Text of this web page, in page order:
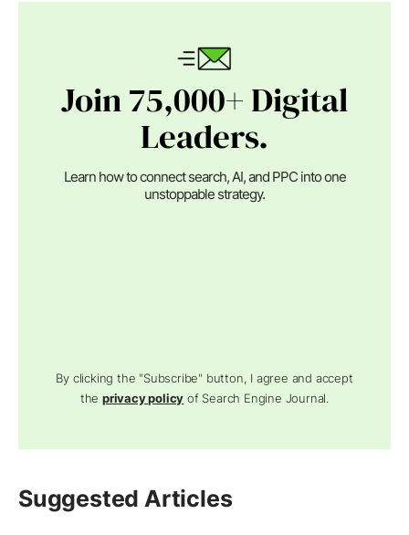
Join 75,000+ Digital
Leaders.
Learn how to connect search, AI, and PPC into one
unstoppable strategy.
By clicking the "Subscribe" button, I agree and accept
theprivacy policy of Search Engine Journal.
Suggested Articles